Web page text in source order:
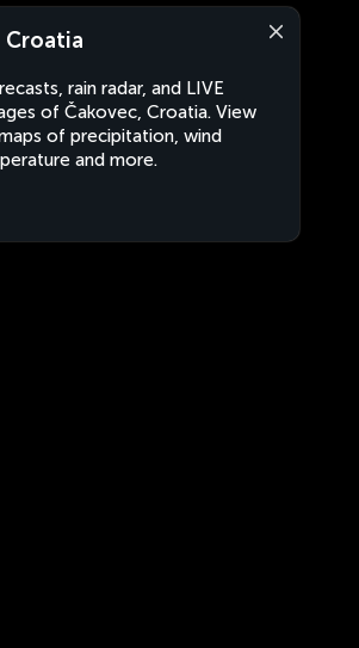
Croatia
rain radar, and LIVE
of Čakovec, Croatia. View
of precipitation, wind
and more.